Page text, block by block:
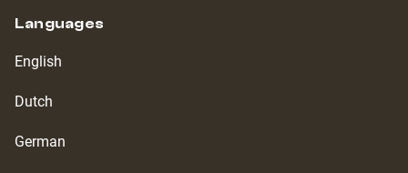
Languages
English
Dutch
German